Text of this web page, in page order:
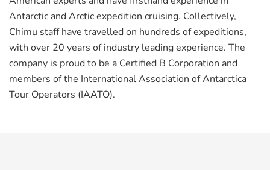
Antarctic and Arctic expedition cruising. Collectively,
Chimu staff have travelled on hundreds of expeditions,
with over 20 years of industry leading experience. The
company is proud to be a Certified B Corporation and
members of the International Association of Antarctica
Tour Operators (IAATO).